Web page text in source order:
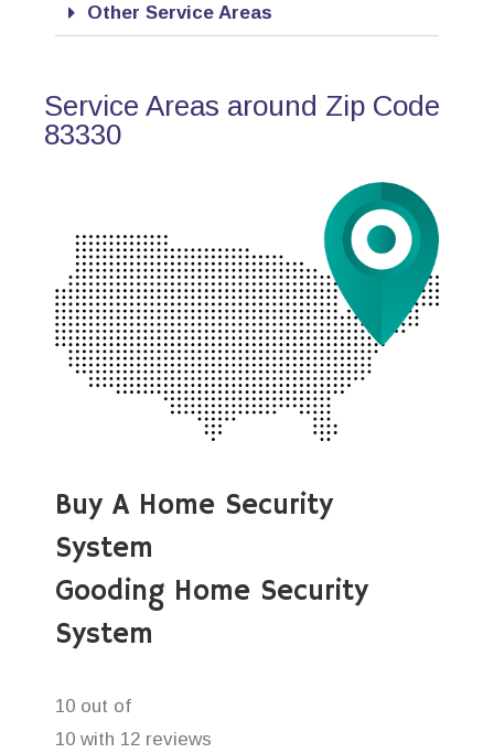
Other Service Areas
Service Areas around Zip Code
83330
Buy A Home Security
System
Gooding Home Security
System
10 out of
10 with 12 reviews